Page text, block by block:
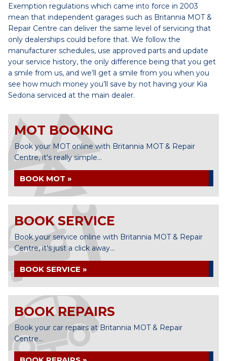
Exemption regulations which came into force in 2003
mean that independent garages such as Britannia MOT &
Repair Centre can deliver the same level of servicing that
only dealerships could before that. We follow the
manufacturer schedules, use approved parts and update
your service history, the only difference being that you get
a smile from us, and we’ll get a smile from you when you
see how much money you’ll save by not having your Kia
Sedona serviced at the main dealer.
MOT BOOKING
Book your MOT online with Britannia MOT & Repair
Centre, it's really simple...
BOOK MOT »
BOOK SERVICE
Book your service online with Britannia MOT & Repair
Centre, it's just a click away...
BOOK SERVICE »
BOOK REPAIRS
Book your car repairs at Britannia MOT & Repair
Centre...